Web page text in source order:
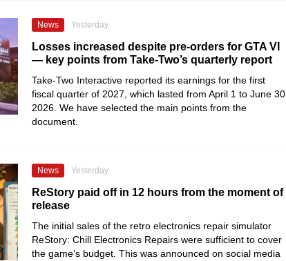
News Yesterday
Losses increased despite pre-orders for GTA VI
— key points from Take-Two’s quarterly report
Take-Two Interactive reported its earnings for the first
fiscal quarter of 2027, which lasted from April 1 to June 30,
2026. We have selected the main points from the
document.
News Yesterday
ReStory paid off in 12 hours from the moment of
release
The initial sales of the retro electronics repair simulator
ReStory: Chill Electronics Repairs were sufficient to cover
the game’s budget. This was announced on social media